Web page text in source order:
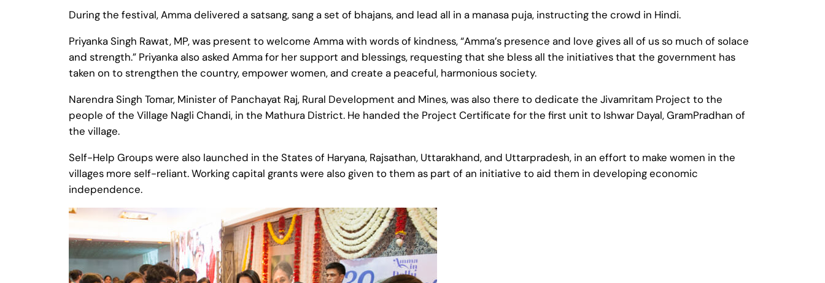
During the festival, Amma delivered a satsang, sang a set of bhajans, and lead all in a manasa puja, instructing the crowd in Hindi.
Priyanka Singh Rawat, MP, was present to welcome Amma with words of kindness, “Amma’s presence and love gives all of us so much of solace
and strength.” Priyanka also asked Amma for her support and blessings, requesting that she bless all the initiatives that the government has
taken on to strengthen the country, empower women, and create a peaceful, harmonious society.
Narendra Singh Tomar, Minister of Panchayat Raj, Rural Development and Mines, was also there to dedicate the Jivamritam Project to the
people of the Village Nagli Chandi, in the Mathura District. He handed the Project Certificate for the first unit to Ishwar Dayal, GramPradhan of
the village.
Self-Help Groups were also launched in the States of Haryana, Rajsathan, Uttarakhand, and Uttarpradesh, in an effort to make women in the
villages more self-reliant. Working capital grants were also given to them as part of an initiative to aid them in developing economic
independence.